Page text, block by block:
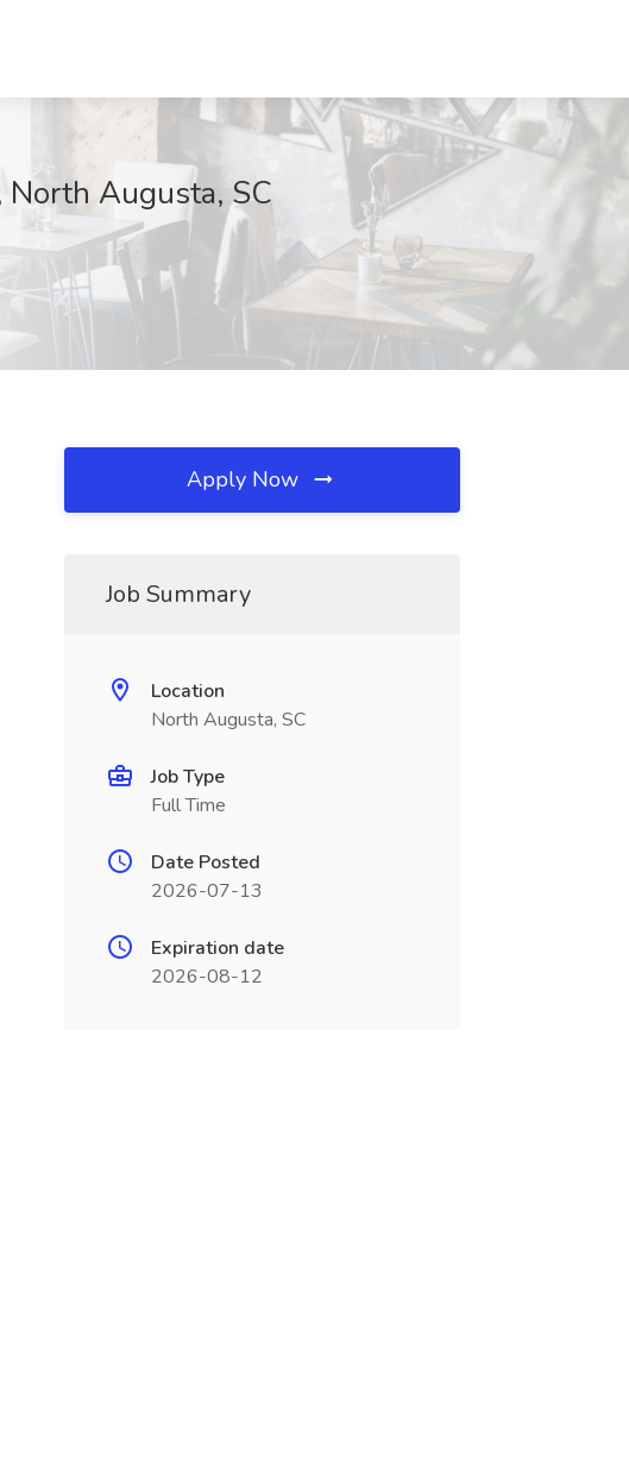
North Augusta, SC
Apply Now
Job Summary
Location
North Augusta, SC
Job Type
Full Time
Date Posted
2026-07-13
Expiration date
2026-08-12